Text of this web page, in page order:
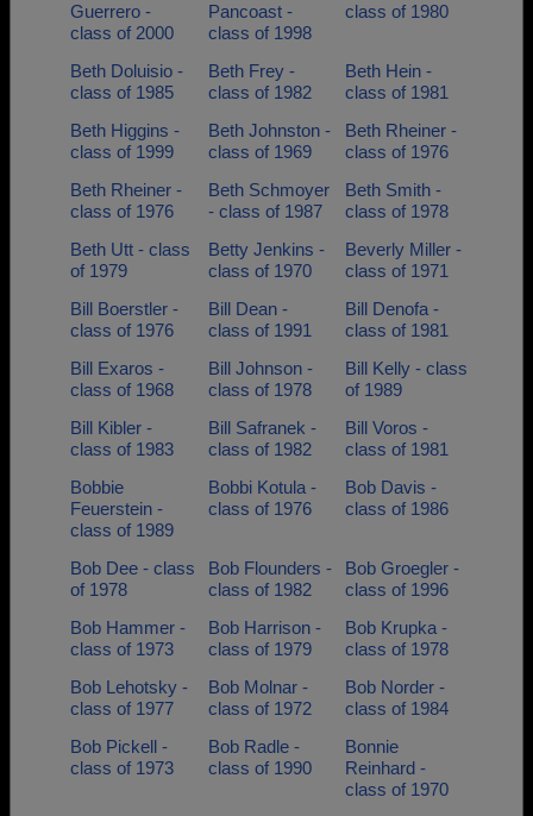
Guerrero -
class of 2000
Pancoast -
class of 1998
class of 1980
Beth Doluisio -
class of 1985
Beth Frey -
class of 1982
Beth Hein -
class of 1981
Beth Higgins -
class of 1999
Beth Johnston -
class of 1969
Beth Rheiner -
class of 1976
Beth Rheiner -
class of 1976
Beth Schmoyer
- class of 1987
Beth Smith -
class of 1978
Beth Utt - class
of 1979
Betty Jenkins -
class of 1970
Beverly Miller -
class of 1971
Bill Boerstler -
class of 1976
Bill Dean -
class of 1991
Bill Denofa -
class of 1981
Bill Exaros -
class of 1968
Bill Johnson -
class of 1978
Bill Kelly - class
of 1989
Bill Kibler -
class of 1983
Bill Safranek -
class of 1982
Bill Voros -
class of 1981
Bobbie
Feuerstein -
class of 1989
Bobbi Kotula -
class of 1976
Bob Davis -
class of 1986
Bob Dee - class
of 1978
Bob Flounders -
class of 1982
Bob Groegler -
class of 1996
Bob Hammer -
class of 1973
Bob Harrison -
class of 1979
Bob Krupka -
class of 1978
Bob Lehotsky -
class of 1977
Bob Molnar -
class of 1972
Bob Norder -
class of 1984
Bob Pickell -
class of 1973
Bob Radle -
class of 1990
Bonnie
Reinhard -
class of 1970